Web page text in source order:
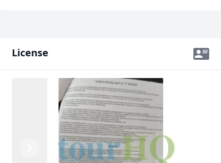
License